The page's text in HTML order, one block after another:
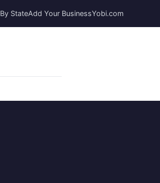
By StateAdd Your BusinessYobi.com